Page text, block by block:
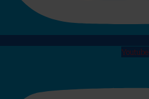
Youtube